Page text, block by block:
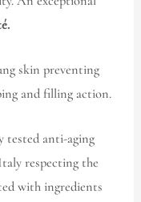
skin preventing
and filling action.
tested anti-aging
respecting the
with ingredients